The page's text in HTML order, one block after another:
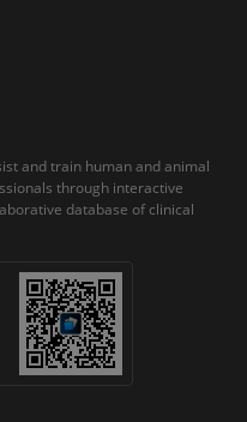
and train human and animal
through interactive
database of clinical